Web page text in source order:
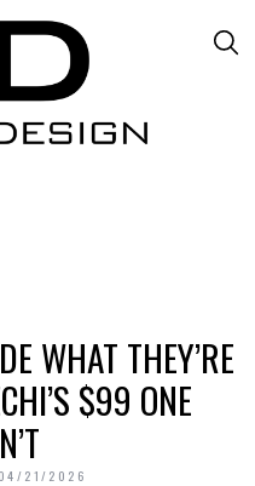
WHAT THEY’RE
$99 ONE
04/21/2026